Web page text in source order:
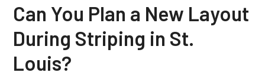
Can You Plan a New Layout
During Striping in St.
Louis?